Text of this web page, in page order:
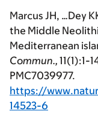
Marcus JH, …Dey
the Middle
Mediterranean
Commun., 11(1):1-
PMC7039977.
https://
14523-6